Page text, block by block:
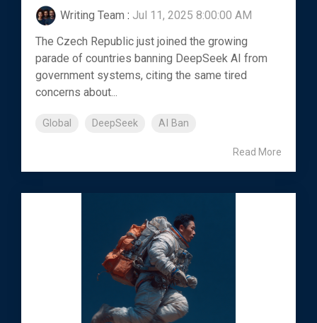
Writing Team : Jul 11, 2025 8:00:00 AM
The Czech Republic just joined the growing
parade of countries banning DeepSeek AI from
government systems, citing the same tired
concerns about...
Global DeepSeek AI Ban
Read More